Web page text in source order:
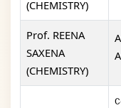
(CHEMISTRY)
Prof. REENA
SAXENA
(CHEMISTRY)